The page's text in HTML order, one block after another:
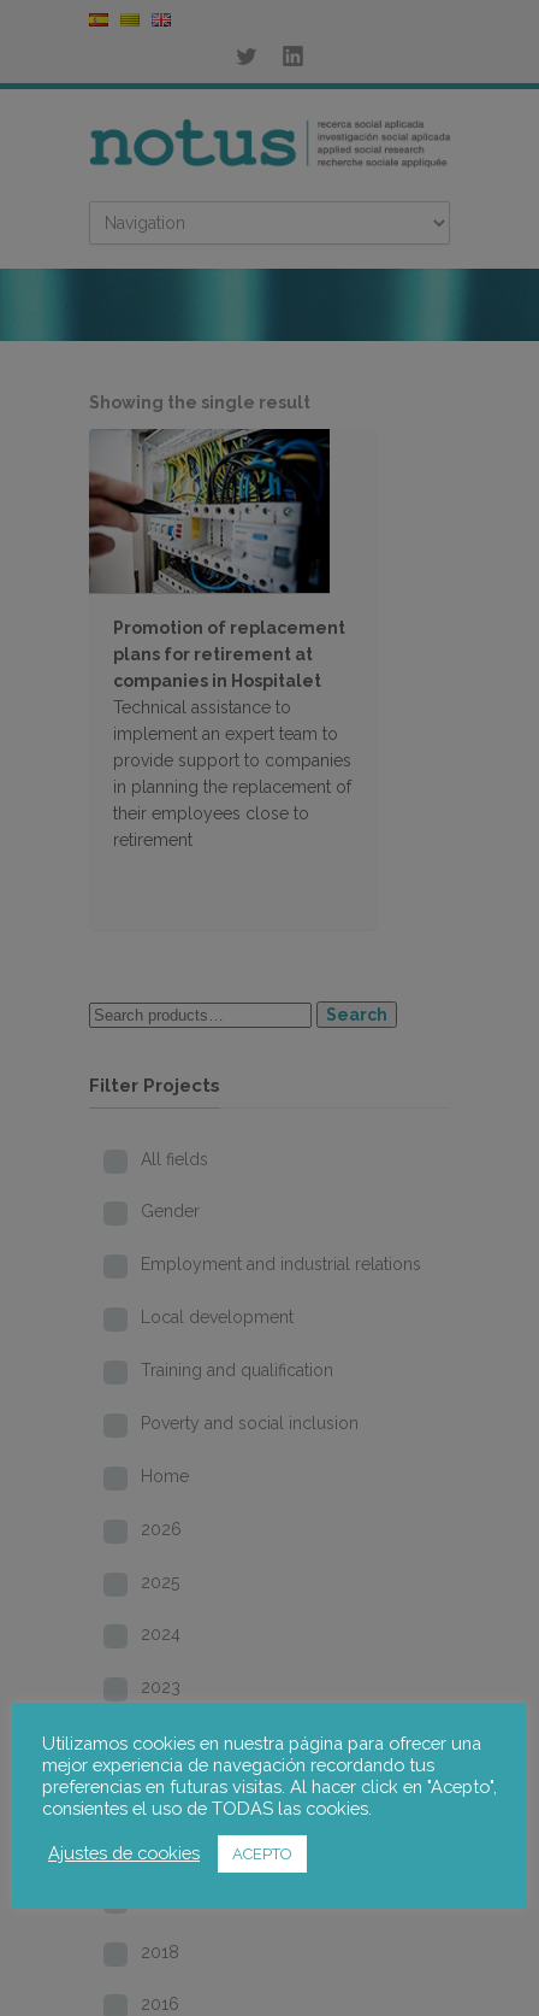
Showing the single result
Promotion of replacement
plans for retirement at
companies in Hospitalet
Technical assistance to
implement an expert team to
provide support to companies
in planning the replacement of
their employees close to
retirement
Search
Filter Projects
All fields
Gender
Employment and industrial relations
Local development
Training and qualification
Poverty and social inclusion
Home
2026
2025
2024
2023
2022
2021
2020
2018
2016
Utilizamos cookies en nuestra página para ofrecer una
mejor experiencia de navegación recordando tus
preferencias en futuras visitas. Al hacer click en "Acepto",
consientes el uso de TODAS las cookies.
Ajustes de cookies ACEPTO